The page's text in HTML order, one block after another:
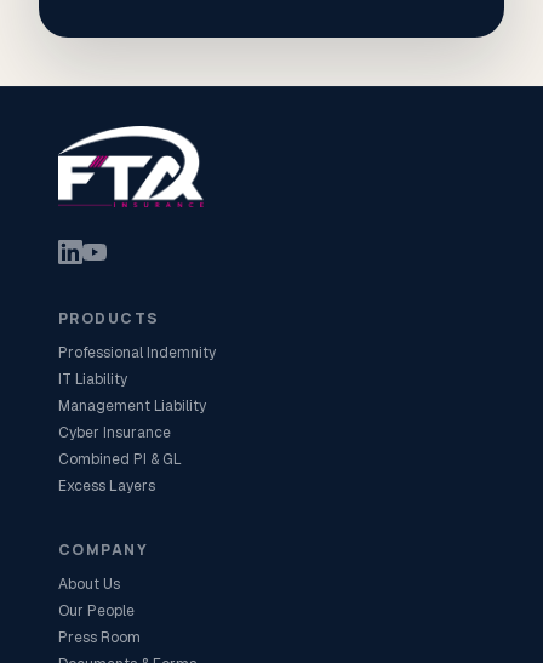
PRODUCTS
Professional Indemnity
IT Liability
Management Liability
Cyber Insurance
Combined PI & GL
Excess Layers
COMPANY
About Us
Our People
Press Room